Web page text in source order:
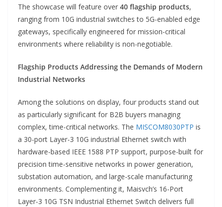
The showcase will feature over 40 flagship products,
ranging from 10G industrial switches to 5G-enabled edge
gateways, specifically engineered for mission-critical
environments where reliability is non-negotiable.
Flagship Products Addressing the Demands of Modern
Industrial Networks
Among the solutions on display, four products stand out
as particularly significant for B2B buyers managing
complex, time-critical networks. The MISCOM8030PTP is
a 30-port Layer-3 10G industrial Ethernet switch with
hardware-based IEEE 1588 PTP support, purpose-built for
precision time-sensitive networks in power generation,
substation automation, and large-scale manufacturing
environments. Complementing it, Maisvch’s 16-Port
Layer-3 10G TSN Industrial Ethernet Switch delivers full